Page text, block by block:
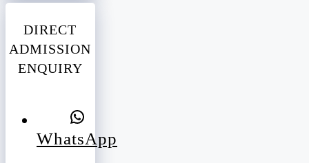
DIRECT
ADMISSION
ENQUIRY
WhatsApp